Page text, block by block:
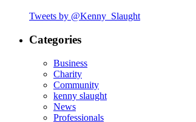
Tweets by @Kenny_Slaught
Categories
Business
Charity
Community
kenny slaught
News
Professionals